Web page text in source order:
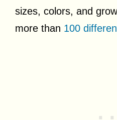
sizes, colors, and
more than 100